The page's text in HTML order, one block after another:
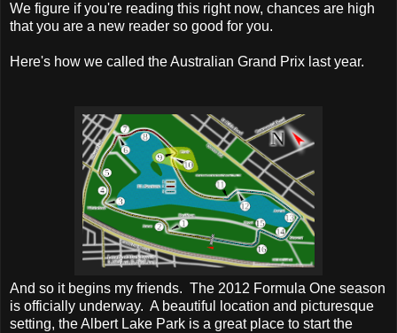
We figure if you're reading this right now, chances are high
that you are a new reader so good for you.
Here's how we called the Australian Grand Prix last year.
And so it begins my friends. The 2012 Formula One season
is officially underway. A beautiful location and picturesque
setting, the Albert Lake Park is a great place to start the